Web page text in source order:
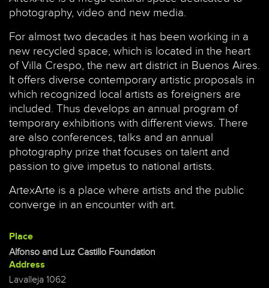
photography, video and new media.
For almost two decades it has been working in a
new recycled space, which is located in the heart
of Villa Crespo, the new art district in Buenos Aires.
It offers diverse contemporary artistic proposals in
which recognized local artists as foreigners are
included. Thus develops an annual program of
temporary exhibitions with different views. There
are also conferences, talks and an annual
photography prize that focuses on talent and
passion to give impetus to national artists.
ArtexArte is a place where artists and the public
converge in an encounter with art.
Place
Alfonso and Luz Castillo Foundation
Address
Lavalleja 1062